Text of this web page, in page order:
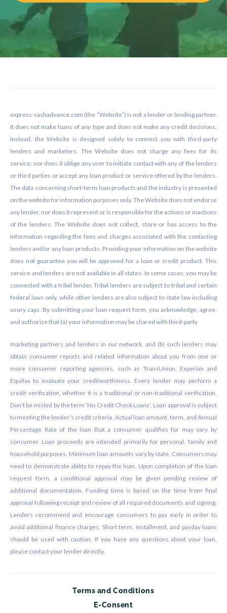
express-cashadvance.com (the “Website”) is not a lender or lending partner.
It does not make loans of any type and does not make any credit decisions.
Instead, the Website is designed solely to connect you with third-party
lenders and marketers. The Website does not charge any fees for its
service, nor does it oblige any user to initiate contact with any of the lenders
or third parties or accept any loan product or service offered by the lenders.
The data concerning short-term loan products and the industry is presented
on the website for information purposes only. The Website does not endorse
any lender, nor does it represent or is responsible for the actions or inactions
of the lenders. The Website does not collect, store or has access to the
information regarding the fees and charges associated with the contacting
lenders and/or any loan products. Providing your information on the website
does not guarantee you will be approved for a loan or credit product. This
service and lenders are not available in all states. In some cases, you may be
connected with a tribal lender. Tribal lenders are subject to tribal and certain
federal laws only, while other lenders are also subject to state law including
usury caps. By submitting your loan request form, you acknowledge, agree,
and authorize that (a) your information may be shared with third-party
marketing partners and lenders in our network, and (b) such lenders may
obtain consumer reports and related information about you from one or
more consumer reporting agencies, such as TransUnion, Experian and
Equifax to evaluate your creditworthiness. Every lender may perform a
credit verification, whether it is a traditional or non-traditional verification.
Don’t be misled by the term ‘No Credit Check Loans’. Loan approval is subject
to meeting the lender’s credit criteria. Actual loan amount, term, and Annual
Percentage Rate of the loan that a consumer qualifies for may vary by
consumer. Loan proceeds are intended primarily for personal, family and
household purposes. Minimum loan amounts vary by state. Consumers may
need to demonstrate ability to repay the loan. Upon completion of the loan
request form, a conditional approval may be given pending review of
additional documentation. Funding time is based on the time from final
approval following receipt and review of all required documents and signing.
Lenders recommend and encourage consumers to pay early in order to
avoid additional finance charges. Short term, installment, and payday loans
should be used with caution. If you have any questions about your loan,
please contact your lender directly.
Terms and Conditions
E-Consent